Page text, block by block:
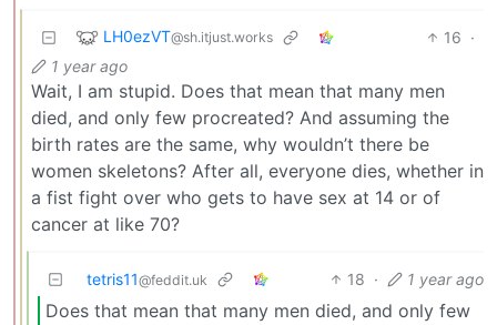
LH0ezVT@sh.itjust.works 16 ·
1 year ago
Wait, I am stupid. Does that mean that many men
died, and only few procreated? And assuming the
birth rates are the same, why wouldn’t there be
women skeletons? After all, everyone dies, whether in
a fist fight over who gets to have sex at 14 or of
cancer at like 70?
tetris11@feddit.uk 18 · 1 year ago
Does that mean that many men died, and only few